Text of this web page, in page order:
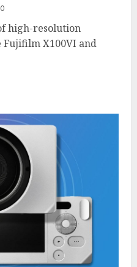
0
high-resolution
Fujifilm X100VI and